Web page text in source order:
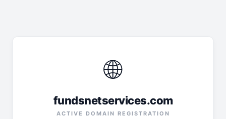
🌐
fundsnetservices.com
ACTIVE DOMAIN REGISTRATION